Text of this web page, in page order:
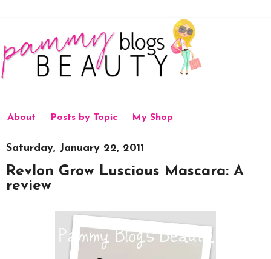
About Posts by Topic My Shop
Saturday, January 22, 2011
Revlon Grow Luscious Mascara: A
review